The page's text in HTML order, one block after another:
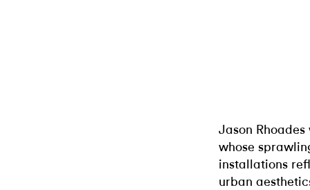
Jason
whose
installations
urban